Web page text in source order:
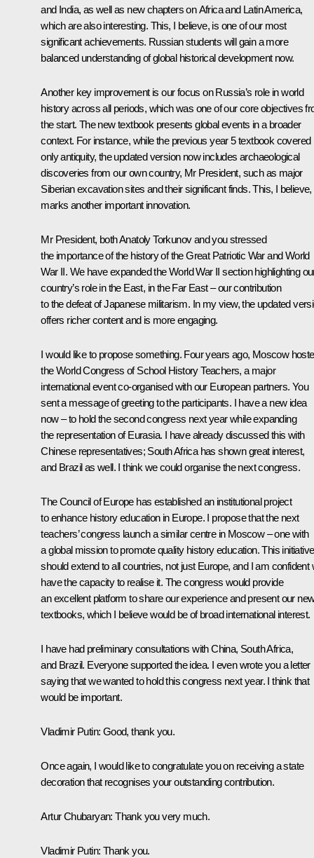
and India, as well as new chapters on Africa and Latin America,
which are also interesting. This, I believe, is one of our most
significant achievements. Russian students will gain a more
balanced understanding of global historical development now.
Another key improvement is our focus on Russia’s role in world
history across all periods, which was one of our core objectives
the start. The new textbook presents global events in a broader
context. For instance, while the previous year 5 textbook covered
only antiquity, the updated version now includes archaeological
discoveries from our own country, Mr President, such as major
Siberian excavation sites and their significant finds. This, I believe,
marks another important innovation.
Mr President, both Anatoly Torkunov and you stressed
the importance of the history of the Great Patriotic War and World
War II. We have expanded the World War II section highlighting
country’s role in the East, in the Far East – our contribution
to the defeat of Japanese militarism. In my view, the updated
offers richer content and is more engaging.
I would like to propose something. Four years ago, Moscow
the World Congress of School History Teachers, a major
international event co-organised with our European partners. You
sent a message of greeting to the participants. I have a new idea
now – to hold the second congress next year while expanding
the representation of Eurasia. I have already discussed this with
Chinese representatives; South Africa has shown great interest,
and Brazil as well. I think we could organise the next congress.
The Council of Europe has established an institutional project
to enhance history education in Europe. I propose that the next
teachers’ congress launch a similar centre in Moscow – one with
a global mission to promote quality history education. This initiative
should extend to all countries, not just Europe, and I am confident
have the capacity to realise it. The congress would provide
an excellent platform to share our experience and present our
textbooks, which I believe would be of broad international interest.
I have had preliminary consultations with China, South Africa,
and Brazil. Everyone supported the idea. I even wrote you a letter
saying that we wanted to hold this congress next year. I think that
would be important.
Vladimir Putin: Good, thank you.
Once again, I would like to congratulate you on receiving a state
decoration that recognises your outstanding contribution.
Artur Chubaryan: Thank you very much.
Vladimir Putin: Thank you.